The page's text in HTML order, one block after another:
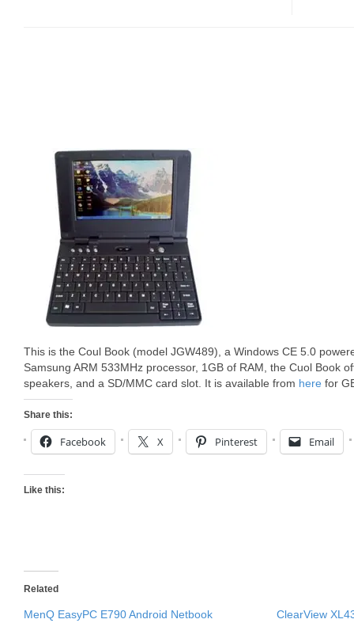
This is the Coul Book (model JGW489), a Windows CE 5.0
Samsung ARM 533MHz processor, 1GB of RAM, the Cuol Book
speakers, and a SD/MMC card slot. It is available from here for
Share this:
Facebook X Pinterest Email
Like this:
Related
MenQ EasyPC E790 Android Netbook
ClearView